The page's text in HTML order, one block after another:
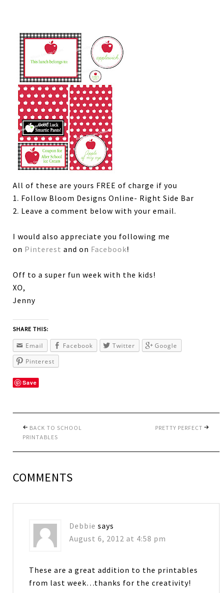
All of these are yours FREE of charge if you
1. Follow Bloom Designs Online- Right Side Bar
2. Leave a comment below with your email.
I would also appreciate you following me
on Pinterest and on Facebook!
Off to a super fun week with the kids!
XO,
Jenny
SHARE THIS:
Email Facebook Twitter
Google
Pinterest
Save
BACK TO SCHOOL
PRINTABLES
PRETTY PERFECT
COMMENTS
Debbie says
August 6, 2012 at 4:58 pm
These are a great addition to the printables
from last week…thanks for the creativity!